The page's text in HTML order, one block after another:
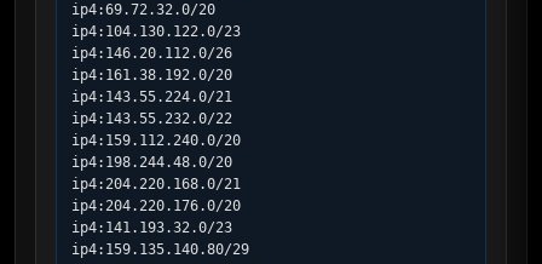
ip4:69.72.32.0/20
ip4:104.130.122.0/23
ip4:146.20.112.0/26
ip4:161.38.192.0/20
ip4:143.55.224.0/21
ip4:143.55.232.0/22
ip4:159.112.240.0/20
ip4:198.244.48.0/20
ip4:204.220.168.0/21
ip4:204.220.176.0/20
ip4:141.193.32.0/23
ip4:159.135.140.80/29